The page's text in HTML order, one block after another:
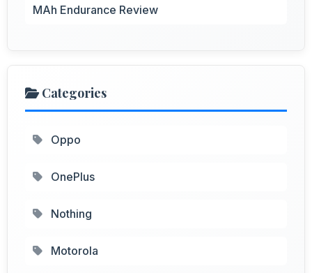
MAh Endurance Review
Categories
Oppo
OnePlus
Nothing
Motorola